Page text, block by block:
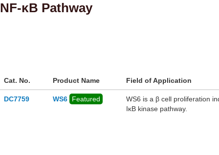
NF-κB Pathway
Cat. No. Product Name Field of Application
DC7759 WS6 Featured
WS6 is a β cell proliferation
IκB kinase pathway.